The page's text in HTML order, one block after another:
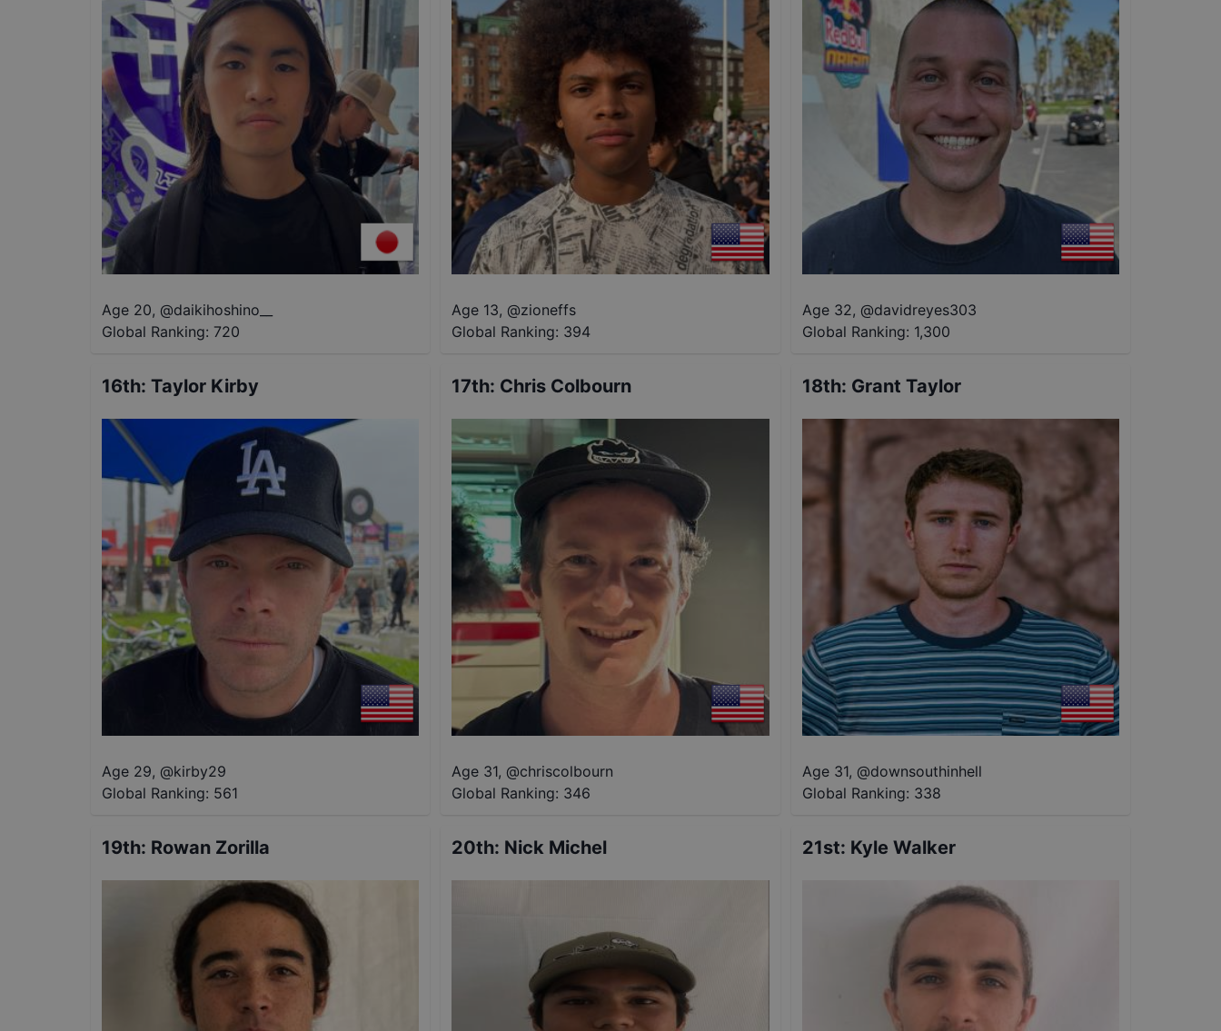
Age 20, @daikihoshino__
Global Ranking: 720
Age 13, @zioneffs
Global Ranking: 394
Age 32, @davidreyes303
Global Ranking: 1,300
16th: Taylor Kirby
Age 29, @kirby29
Global Ranking: 561
17th: Chris Colbourn
Age 31, @chriscolbourn
Global Ranking: 346
18th: Grant Taylor
Age 31, @downsouthinhell
Global Ranking: 338
19th: Rowan Zorilla 20th: Nick Michel 21st: Kyle Walker